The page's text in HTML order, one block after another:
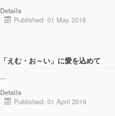
Details
Published: 01 May 2019
「えむ・お～い」に愛を込めて
...
Details
Published: 01 April 2019